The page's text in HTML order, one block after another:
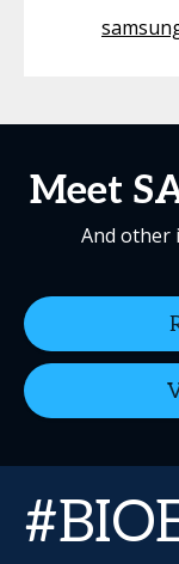
Meet
And other